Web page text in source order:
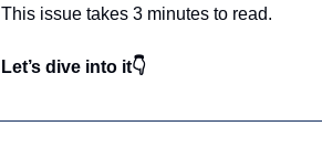
This issue takes 3 minutes to read.
Let’s dive into it👇